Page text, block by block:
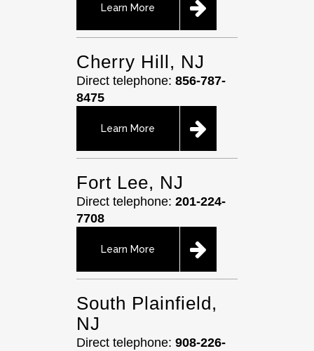
Learn More
Cherry Hill, NJ
Direct telephone: 856-787-
8475
Learn More
Fort Lee, NJ
Direct telephone: 201-224-
7708
Learn More
South Plainfield,
NJ
Direct telephone: 908-226-